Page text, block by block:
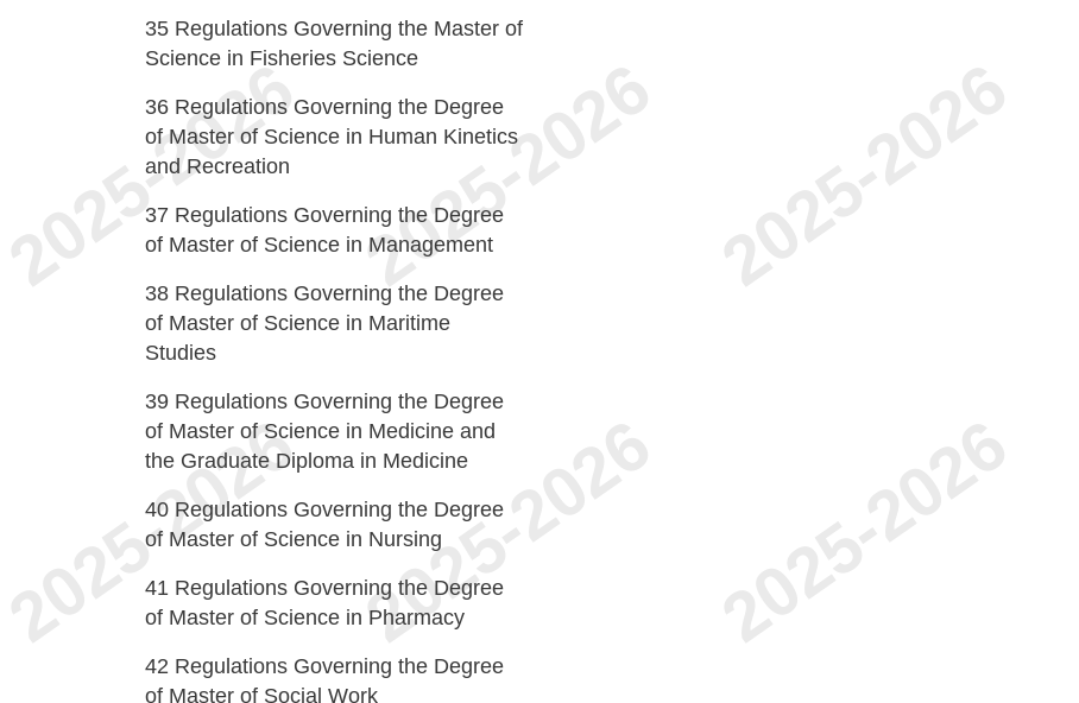
35 Regulations Governing the Master of
Science in Fisheries Science
36 Regulations Governing the Degree
of Master of Science in Human Kinetics
and Recreation
37 Regulations Governing the Degree
of Master of Science in Management
38 Regulations Governing the Degree
of Master of Science in Maritime
Studies
39 Regulations Governing the Degree
of Master of Science in Medicine and
the Graduate Diploma in Medicine
40 Regulations Governing the Degree
of Master of Science in Nursing
41 Regulations Governing the Degree
of Master of Science in Pharmacy
42 Regulations Governing the Degree
of Master of Social Work